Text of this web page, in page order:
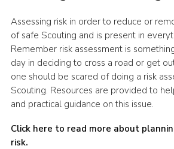
Assessing risk in order to reduce or
of safe Scouting and is present in
Remember risk assessment is
day in deciding to cross a road or get
one should be scared of doing a risk
Scouting. Resources are provided to
and practical guidance on this issue.
Click here to read more about
risk.